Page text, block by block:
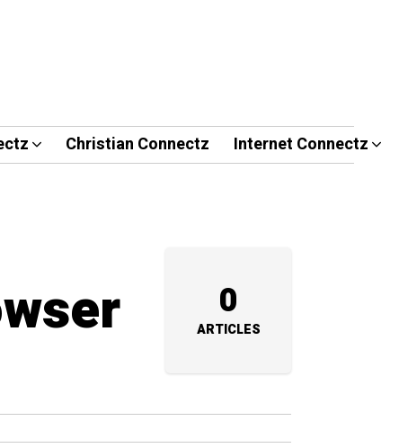
Christian Connectz Internet Connectz
0
ARTICLES